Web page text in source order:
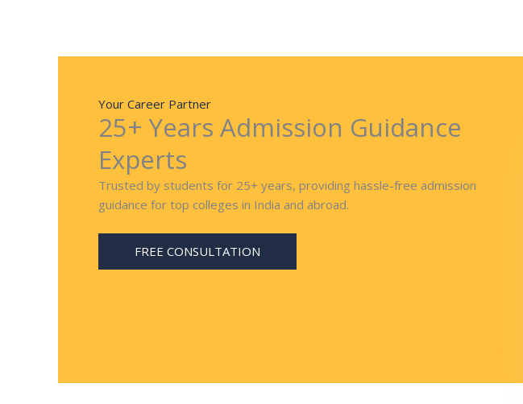
Your Career Partner
25+ Years Admission Guidance
Experts
Trusted by students for 25+ years, providing hassle-free admission
guidance for top colleges in India and abroad.
FREE CONSULTATION